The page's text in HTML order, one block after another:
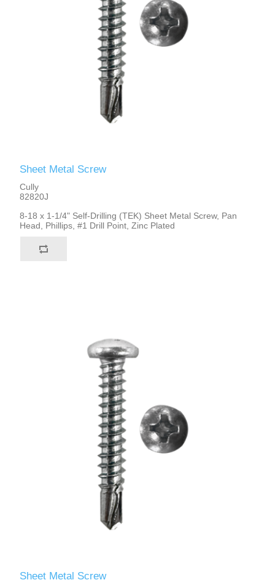
Sheet Metal Screw
Cully
82820J
8-18 x 1-1/4" Self-Drilling (TEK) Sheet Metal Screw, Pan
Head, Phillips, #1 Drill Point, Zinc Plated
Sheet Metal Screw